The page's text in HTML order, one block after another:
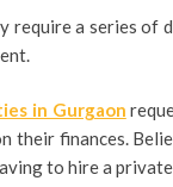
require a series
in Gurgaon
their finances.
to hire a